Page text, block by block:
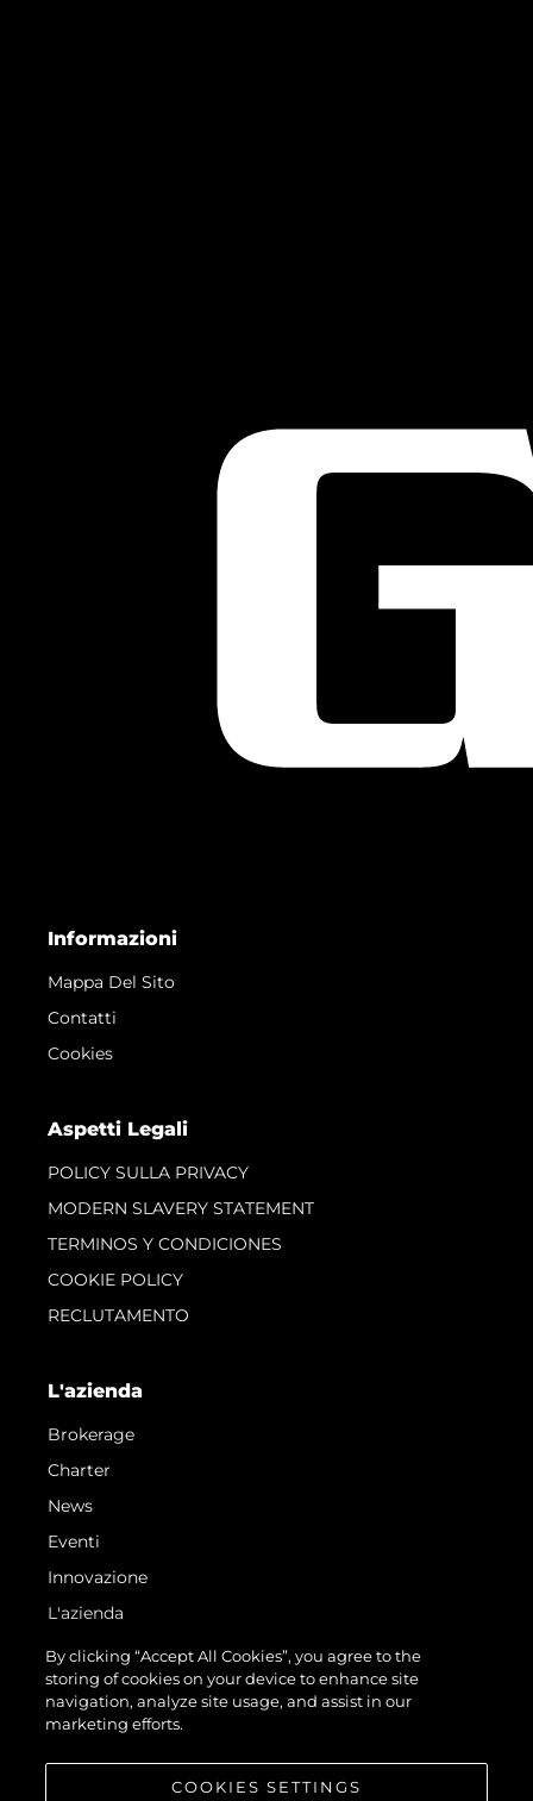
Informazioni
Mappa Del Sito
Contatti
Cookies
Aspetti Legali
POLICY SULLA PRIVACY
MODERN SLAVERY STATEMENT
TERMINOS Y CONDICIONES
COOKIE POLICY
RECLUTAMENTO
L'azienda
Brokerage
Charter
News
Eventi
Innovazione
L'azienda
Il Team
Lifestyle
Heritage
By clicking “Accept All Cookies”, you agree to the
storing of cookies on your device to enhance site
navigation, analyze site usage, and assist in our
marketing efforts.
COOKIES SETTINGS